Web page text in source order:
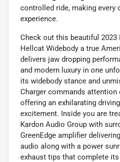
controlled ride, making every
experience.
Check out this beautiful 2023
Hellcat Widebody a true
delivers jaw dropping
and modern luxury in one
its widebody stance and
Charger commands attention
offering an exhilarating
excitement. Inside you are
Kardon Audio Group with
GreenEdge amplifier
audio along with a power
exhaust tips that complete